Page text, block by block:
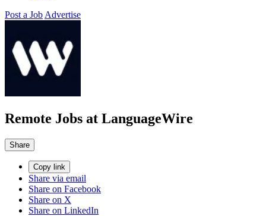
Post a Job Advertise
Remote Jobs at LanguageWire
Share
Copy link
Share via email
Share on Facebook
Share on X
Share on LinkedIn